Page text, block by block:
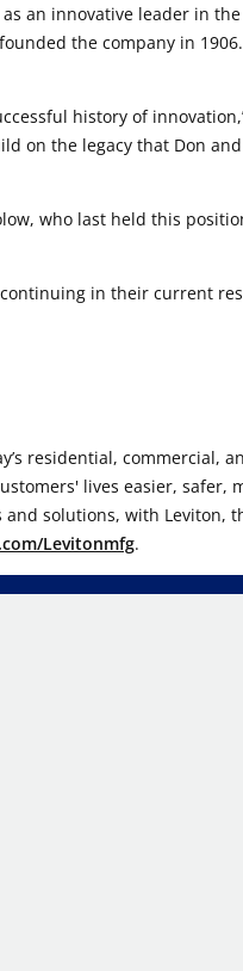
an innovative leader in
the company in
history of
on the legacy that Don
who last held this
in their current
residential, commercial,
lives easier, safer,
solutions, with Leviton,
Levitonmfg.